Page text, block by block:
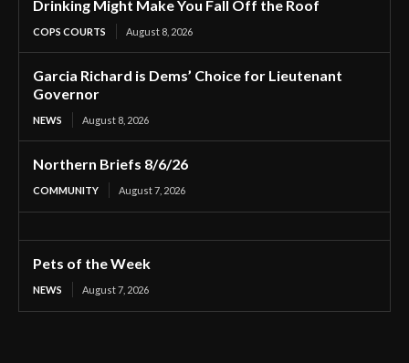
Drinking Might Make You Fall Off the Roof
COPS COURTS August 8, 2026
Garcia Richard is Dems’ Choice for Lieutenant
Governor
NEWS August 8, 2026
Northern Briefs 8/6/26
COMMUNITY August 7, 2026
Pets of the Week
NEWS August 7, 2026